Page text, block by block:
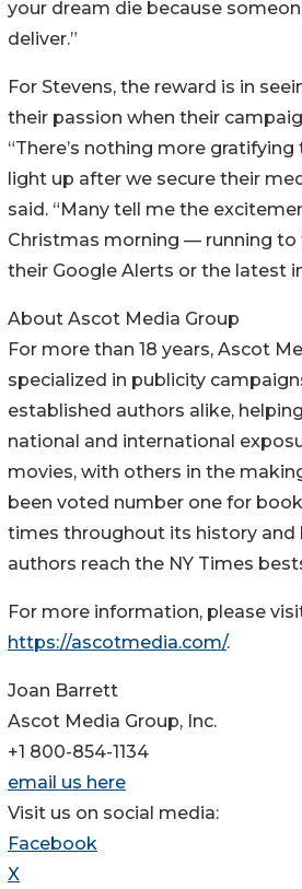
your dream die because
deliver.”
For Stevens, the reward is in
their passion when their
“There’s nothing more
light up after we secure their
said. “Many tell me the
Christmas morning — running
their Google Alerts or the latest
About Ascot Media Group
For more than 18 years, Ascot
specialized in publicity
established authors alike,
national and international
movies, with others in the
been voted number one for
times throughout its history and
authors reach the NY Times
For more information, please
https://ascotmedia.com/.
Joan Barrett
Ascot Media Group, Inc.
+1 800-854-1134
email us here
Visit us on social media:
Facebook
X